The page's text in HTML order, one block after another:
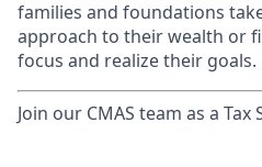
families and foundations
approach to their wealth or
focus and realize their goals.​
Join our CMAS team as a Tax